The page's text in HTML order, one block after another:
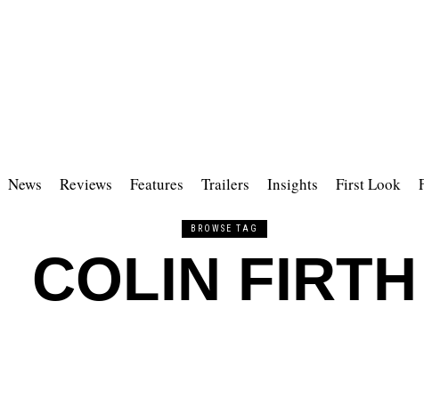
News Reviews Features Trailers Insights First Look
BROWSE TAG
COLIN FIRTH